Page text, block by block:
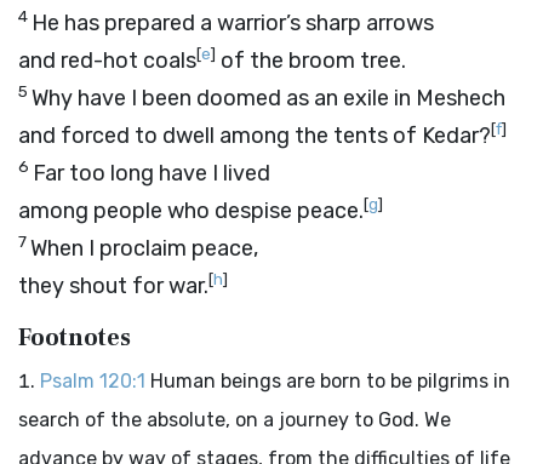
4 He has prepared a warrior’s sharp arrows
and red-hot coals[e] of the broom tree.
5 Why have I been doomed as an exile in Meshech
and forced to dwell among the tents of Kedar?[f]
6 Far too long have I lived
among people who despise peace.[g]
7When I proclaim peace,
they shout for war.[h]
Footnotes
Psalm 120:1 Human beings are born to be pilgrims in
search of the absolute, on a journey to God. We
advance by way of stages, from the difficulties of life